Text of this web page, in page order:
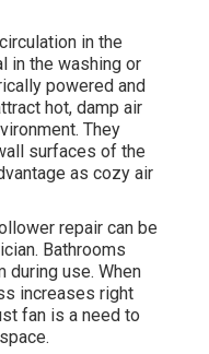
in the
in the washing or
powered and
hot, damp air
They
surfaces of the
as cozy air
repair can be
Bathrooms
during use. When
increases right
fan is a need to